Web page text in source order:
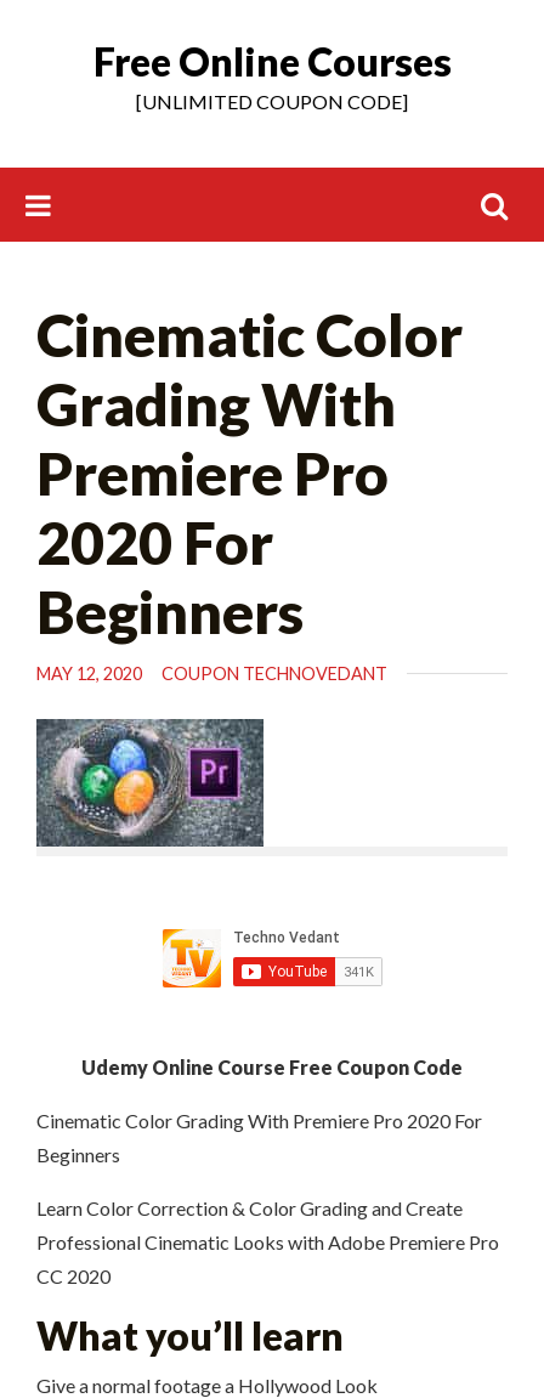
Free Online Courses
[UNLIMITED COUPON CODE]
for:
Cinematic Color
Grading With
Premiere Pro
2020 For
Beginners
MAY 12, 2020 COUPON TECHNOVEDANT
Udemy Online Course Free Coupon Code
Cinematic Color Grading With Premiere Pro 2020 For
Beginners
Learn Color Correction & Color Grading and Create
Professional Cinematic Looks with Adobe Premiere Pro
CC 2020
What you’ll learn
Give a normal footage a Hollywood Look